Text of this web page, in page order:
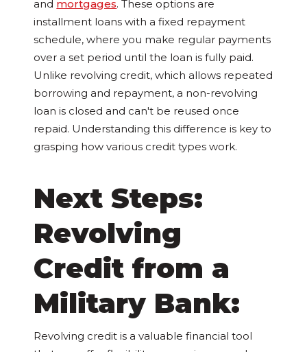
and mortgages. These options are
installment loans with a fixed repayment
schedule, where you make regular payments
over a set period until the loan is fully paid.
Unlike revolving credit, which allows repeated
borrowing and repayment, a non-revolving
loan is closed and can't be reused once
repaid. Understanding this difference is key to
grasping how various credit types work.
Next Steps:
Revolving
Credit from a
Military Bank:
Revolving credit is a valuable financial tool